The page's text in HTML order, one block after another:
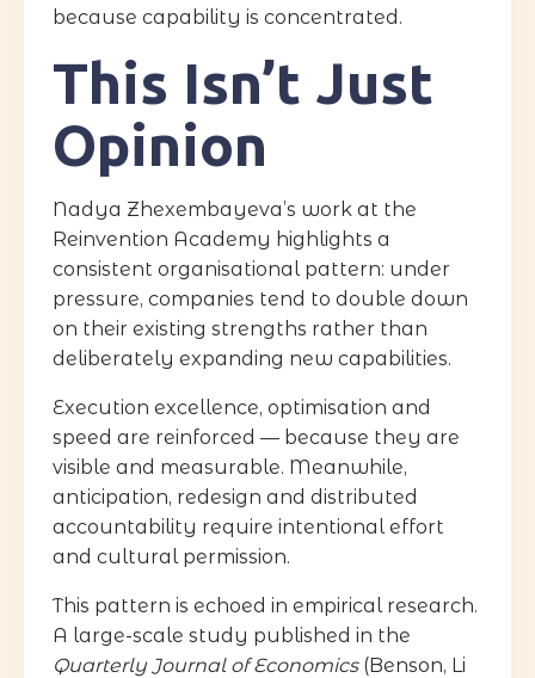
because capability is concentrated.
This Isn’t Just
Opinion
Nadya Zhexembayeva’s work at the
Reinvention Academy highlights a
consistent organisational pattern: under
pressure, companies tend to double down
on their existing strengths rather than
deliberately expanding new capabilities.
Execution excellence, optimisation and
speed are reinforced — because they are
visible and measurable. Meanwhile,
anticipation, redesign and distributed
accountability require intentional effort
and cultural permission.
This pattern is echoed in empirical research.
A large-scale study published in the
Quarterly Journal of Economics(Benson, Li